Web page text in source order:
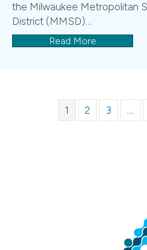
the Milwaukee Metropolitan
District (MMSD)…
Read More
1 2 3 …